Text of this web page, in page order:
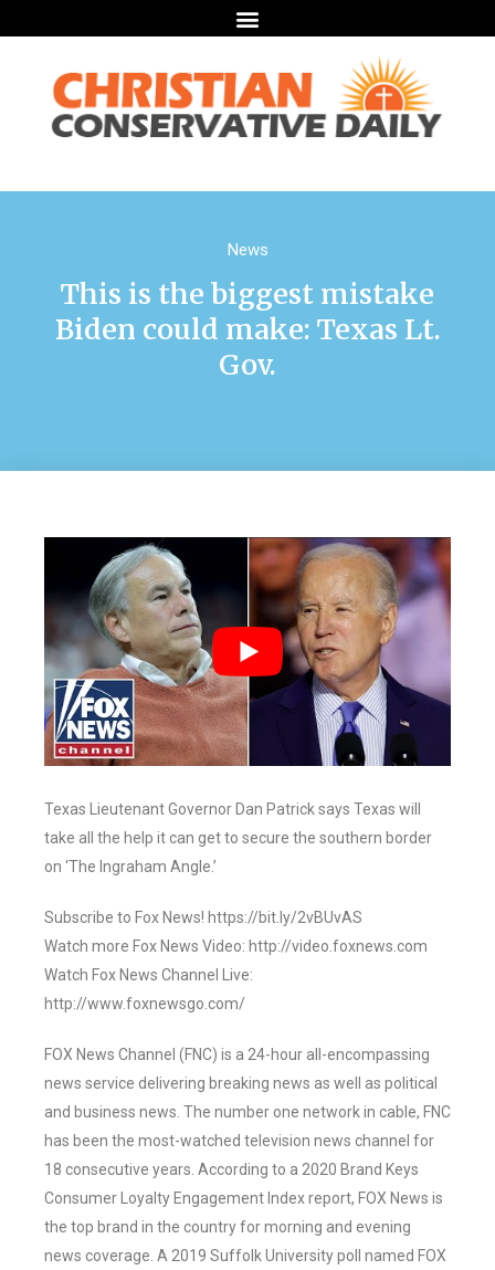
News
This is the biggest mistake
Biden could make: Texas Lt.
Gov.
Texas Lieutenant Governor Dan Patrick says Texas will
take all the help it can get to secure the southern border
on ‘The Ingraham Angle.’
Subscribe to Fox News! https://bit.ly/2vBUvAS
Watch more Fox News Video: http://video.foxnews.com
Watch Fox News Channel Live:
http://www.foxnewsgo.com/
FOX News Channel (FNC) is a 24-hour all-encompassing
news service delivering breaking news as well as political
and business news. The number one network in cable, FNC
has been the most-watched television news channel for
18 consecutive years. According to a 2020 Brand Keys
Consumer Loyalty Engagement Index report, FOX News is
the top brand in the country for morning and evening
news coverage. A 2019 Suffolk University poll named FOX